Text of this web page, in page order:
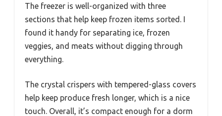
The freezer is well-organized with three
sections that help keep frozen items sorted. I
found it handy for separating ice, frozen
veggies, and meats without digging through
everything.
The crystal crispers with tempered-glass covers
help keep produce fresh longer, which is a nice
touch. Overall, it’s compact enough for a dorm